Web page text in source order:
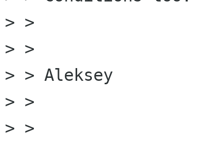
> >
> >
> > Aleksey
> >
> >